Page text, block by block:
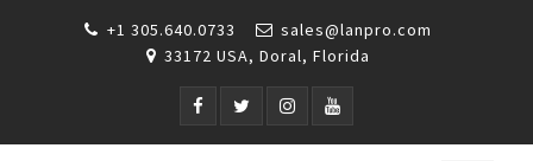
+1 305.640.0733
sales@lanpro.com
33172 USA, Doral, Florida